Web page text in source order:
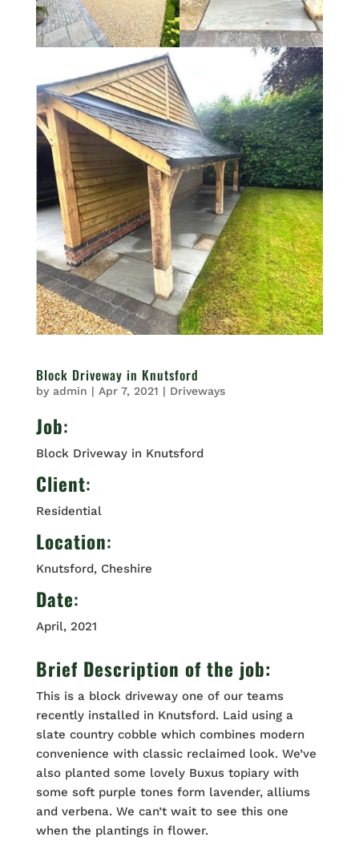
Block Driveway in Knutsford
by admin | Apr 7, 2021 | Driveways
Job:
Block Driveway in Knutsford
Client:
Residential
Location:
Knutsford, Cheshire
Date:
April, 2021
Brief Description of the job:
This is a block driveway one of our teams
recently installed in Knutsford. Laid using a
slate country cobble which combines modern
convenience with classic reclaimed look. We’ve
also planted some lovely Buxus topiary with
some soft purple tones form lavender, alliums
and verbena. We can’t wait to see this one
when the plantings in flower.